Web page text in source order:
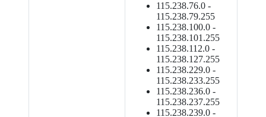
115.238.76.0 -
115.238.79.255
115.238.100.0 -
115.238.101.255
115.238.112.0 -
115.238.127.255
115.238.229.0 -
115.238.233.255
115.238.236.0 -
115.238.237.255
115.238.239.0 -